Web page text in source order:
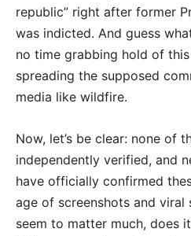
republic” right after former
was indicted. And guess
no time grabbing hold of
spreading the supposed
media like wildfire.
Now, let’s be clear: none of
independently verified, and
have officially confirmed
age of screenshots and viral
seem to matter much, does